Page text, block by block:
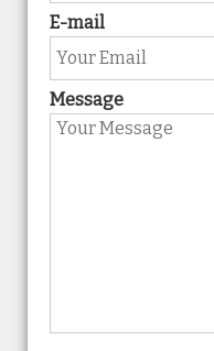
E-mail
Message